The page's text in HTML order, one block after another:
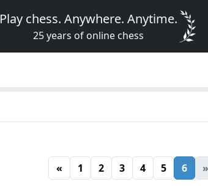
Play chess. Anywhere. Anytime.
25 years of online chess
« 1 2 3 4 5 6 »